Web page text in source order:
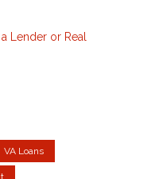
Lender or Real
VA Loans